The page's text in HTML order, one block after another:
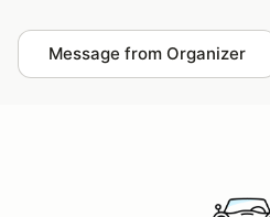
Message from Organizer